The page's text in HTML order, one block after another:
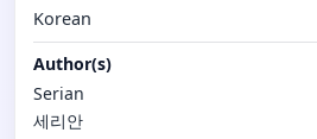
Korean
Author(s)
Serian
세리안